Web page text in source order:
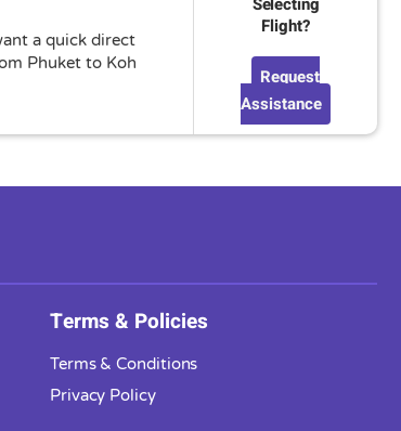
a quick direct
Phuket to Koh
Flight?
Request
Assistance
Terms & Policies
Terms & Conditions
Privacy Policy